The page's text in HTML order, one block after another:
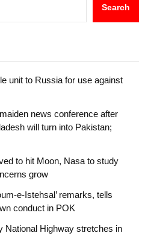
Search
unit to Russia for use against
news conference after
will turn into Pakistan;
to hit Moon, Nasa to study
grow
e-Istehsal’ remarks, tells
conduct in POK
National Highway stretches in